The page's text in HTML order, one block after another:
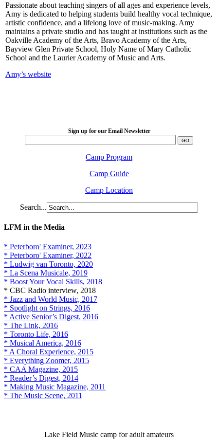
Passionate about teaching singers of all ages and experience levels,
Amy is dedicated to helping students build healthy vocal technique,
artistic confidence, and a lifelong love of music-making. Amy
maintains a private studio and has taught at institutions such as the
Oakville Academy of the Arts, Bravo Academy of the Arts,
Bayview Glen Private School, Holy Name of Mary Catholic
School and the Laurier Academy of Music and Arts.
Amy’s website
Sign up for our Email Newsletter
Camp Program
Camp Guide
Camp Location
Search...
LFM in the Media
* Peterboro' Examiner, 2023
* Peterboro' Examiner, 2022
* Ludwig van Toronto, 2020
* La Scena Musicale, 2019
* Boost Your Vocal Skills, 2018
* CBC Radio interview, 2018
* Jazz and World Music, 2017
* Spotlight on Strings, 2016
* Active Senior’s Digest, 2016
* The Link, 2016
* Toronto Life, 2016
* Musical America, 2016
* A Choral Experience, 2015
* Everything Zoomer, 2015
* CAA Magazine, 2015
* Reader’s Digest, 2014
* Making Music Magazine, 2011
* The Music Scene, 2011
Lake Field Music camp for adult amateurs